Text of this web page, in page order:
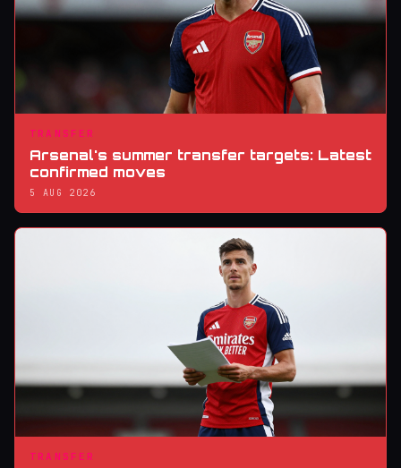
TRANSFER
Arsenal's summer transfer targets: Latest
confirmed moves
5 AUG 2026
TRANSFER